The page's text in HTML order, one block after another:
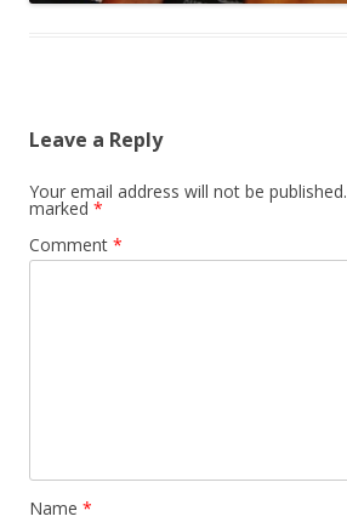
Leave a Reply
Your email address will not be published.
marked *
Comment *
Name *